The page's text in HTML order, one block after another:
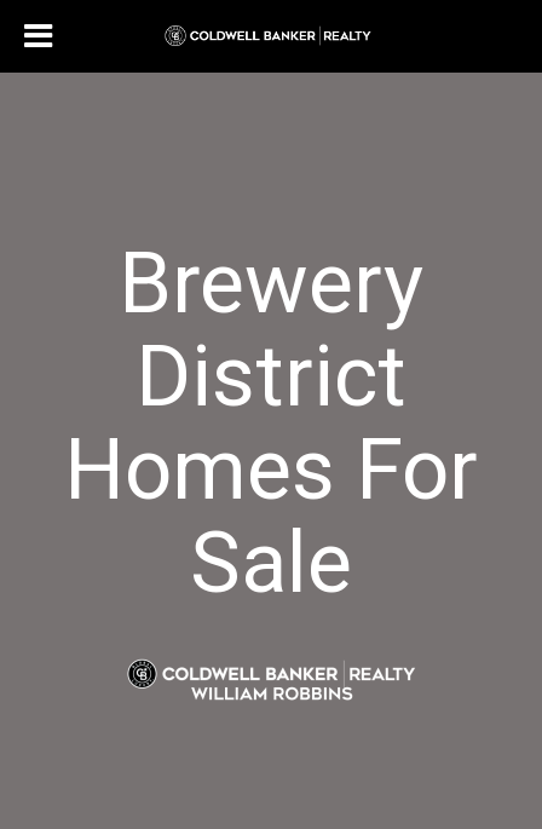
Brewery
District
Homes For
Sale